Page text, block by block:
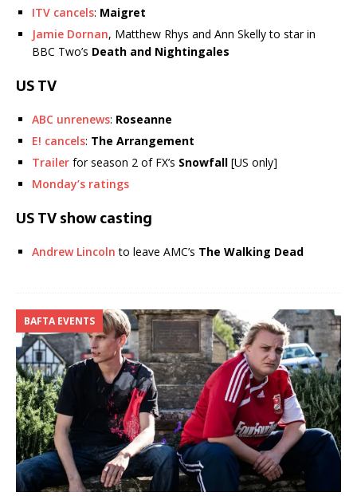
ITV cancels: Maigret
Jamie Dornan, Matthew Rhys and Ann Skelly to star in
BBC Two’s Death and Nightingales
US TV
ABC unrenews: Roseanne
E! cancels: The Arrangement
Trailer for season 2 of FX’s Snowfall [US only]
Monday’s ratings
US TV show casting
Andrew Lincoln to leave AMC’s The Walking Dead
BAFTA EVENTS